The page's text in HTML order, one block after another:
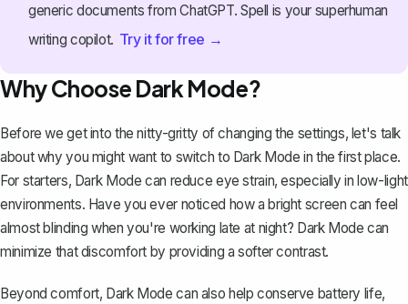
generic documents from ChatGPT. Spell is your superhuman
writing copilot. Try it for free →
Why Choose Dark Mode?
Before we get into the nitty-gritty of changing the settings, let's talk
about why you might want to switch to Dark Mode in the first place.
For starters, Dark Mode can reduce eye strain, especially in low-light
environments. Have you ever noticed how a bright screen can feel
almost blinding when you're working late at night? Dark Mode can
minimize that discomfort by providing a softer contrast.
Beyond comfort, Dark Mode can also help conserve battery life,